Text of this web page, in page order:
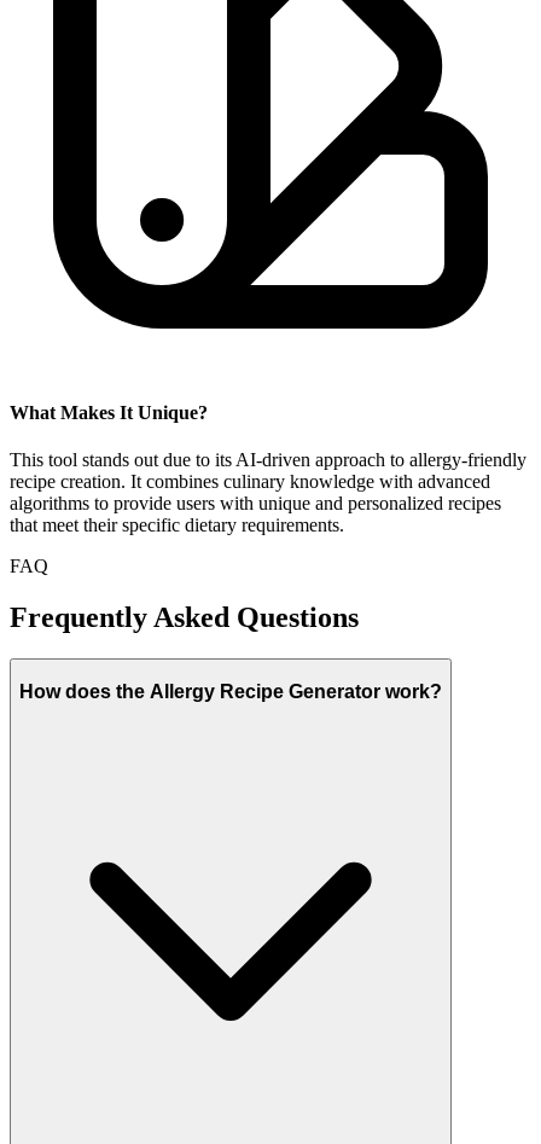
What Makes It Unique?
This tool stands out due to its AI-driven approach to allergy-friendly
recipe creation. It combines culinary knowledge with advanced
algorithms to provide users with unique and personalized recipes
that meet their specific dietary requirements.
FAQ
Frequently Asked Questions
How does the Allergy Recipe Generator work?